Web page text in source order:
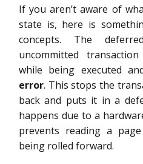
If you aren’t aware of
state is, here is
concepts. The
uncommitted
while being executed
error. This stops the
back and puts it in a
happens due to a
prevents reading a
being rolled forward.